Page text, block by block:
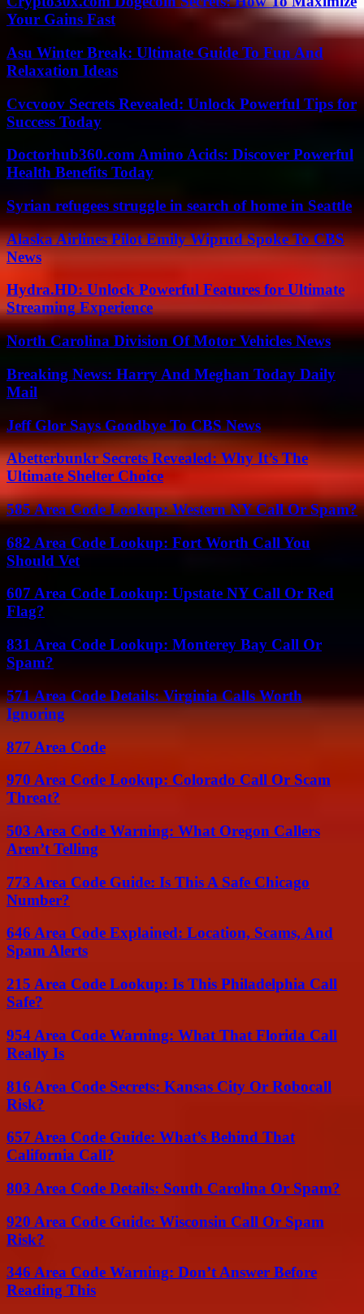
Your Gains Fast
Asu Winter Break: Ultimate Guide To Fun And
Relaxation Ideas
Cvcvoov Secrets Revealed: Unlock Powerful Tips for
Success Today
Doctorhub360.com Amino Acids: Discover Powerful
Health Benefits Today
Syrian refugees struggle in search of home in Seattle
Alaska Airlines Pilot Emily Wiprud Spoke To CBS
News
Hydra.HD: Unlock Powerful Features for Ultimate
Streaming Experience
North Carolina Division Of Motor Vehicles News
Breaking News: Harry And Meghan Today Daily
Mail
Jeff Glor Says Goodbye To CBS News
Abetterbunkr Secrets Revealed: Why It’s The
Ultimate Shelter Choice
585 Area Code Lookup: Western NY Call Or Spam?
682 Area Code Lookup: Fort Worth Call You
Should Vet
607 Area Code Lookup: Upstate NY Call Or Red
Flag?
831 Area Code Lookup: Monterey Bay Call Or
Spam?
571 Area Code Details: Virginia Calls Worth
Ignoring
877 Area Code
970 Area Code Lookup: Colorado Call Or Scam
Threat?
503 Area Code Warning: What Oregon Callers
Aren’t Telling
773 Area Code Guide: Is This A Safe Chicago
Number?
646 Area Code Explained: Location, Scams, And
Spam Alerts
215 Area Code Lookup: Is This Philadelphia Call
Safe?
954 Area Code Warning: What That Florida Call
Really Is
816 Area Code Secrets: Kansas City Or Robocall
Risk?
657 Area Code Guide: What’s Behind That
California Call?
803 Area Code Details: South Carolina Or Spam?
920 Area Code Guide: Wisconsin Call Or Spam
Risk?
346 Area Code Warning: Don’t Answer Before
Reading This